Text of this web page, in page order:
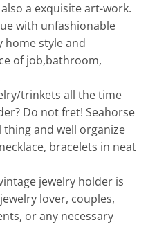
a exquisite art-work.
with unfashionable
home style and
of job,bathroom,
trinkets all the time
Do not fret! Seahorse
and well organize
bracelets in neat
vintage jewelry holder is
lover, couples,
or any necessary